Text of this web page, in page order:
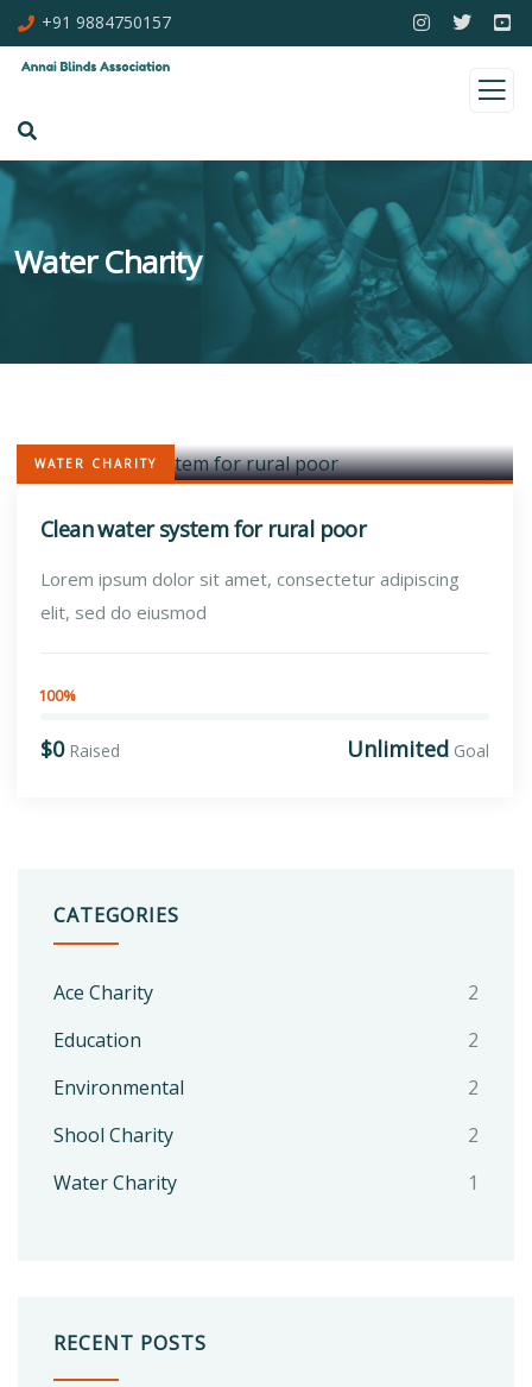
+91 9884750157
Water Charity
WATER CHARITY
Clean water system for rural poor
Lorem ipsum dolor sit amet, consectetur adipiscing
elit, sed do eiusmod
100%
$0 Raised Unlimited Goal
CATEGORIES
Ace Charity
2
Education
2
Environmental
2
Shool Charity
2
Water Charity
1
RECENT POSTS